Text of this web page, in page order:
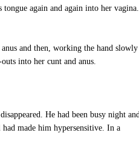
again and again into her vagina.
and then, working the hand slowly
into her cunt and anus.
He had been busy night
made him hypersensitive. In a